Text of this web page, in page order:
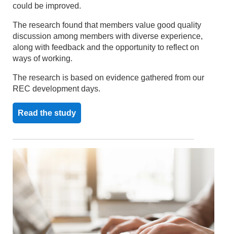
could be improved.
The research found that members value good quality
discussion among members with diverse experience,
along with feedback and the opportunity to reflect on
ways of working.
The research is based on evidence gathered from our
REC development days.
Read the study